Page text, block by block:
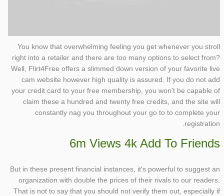
You know that overwhelming feeling you get whenever you stroll
right into a retailer and there are too many options to select from?
Well, Flirt4Free offers a slimmed down version of your favorite live
cam website however high quality is assured. If you do not add
your credit card to your free membership, you won't be capable of
claim these a hundred and twenty free credits, and the site will
constantly nag you throughout your go to to complete your
registration.
6m Views 4k Add To Friends
But in these present financial instances, it's powerful to suggest an
organization with double the prices of their rivals to our readers.
That is not to say that you should not verify them out, especially if